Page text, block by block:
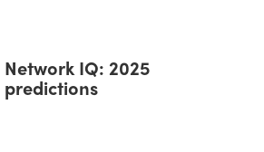
Network IQ: 2025
predictions